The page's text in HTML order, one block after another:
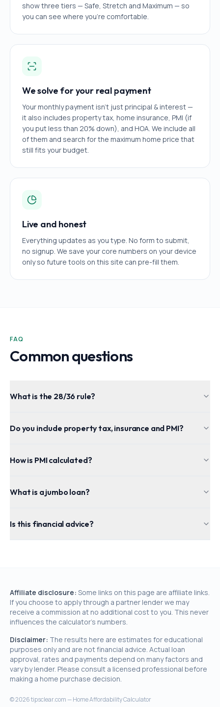
show three tiers — Safe, Stretch and Maximum — so
you can see where you're comfortable.
We solve for your real payment
Your monthly payment isn't just principal & interest —
it also includes property tax, home insurance, PMI (if
you put less than 20% down), and HOA. We include all
of them and search for the maximum home price that
still fits your budget.
Live and honest
Everything updates as you type. No form to submit,
no signup. We save your core numbers on your device
only so future tools on this site can pre-fill them.
FAQ
Common questions
What is the 28/36 rule?
Do you include property tax, insurance and PMI?
How is PMI calculated?
What is a jumbo loan?
Is this financial advice?
Affiliate disclosure: Some links on this page are affiliate links.
If you choose to apply through a partner lender we may
receive a commission at no additional cost to you. This never
influences the calculator's numbers.
Disclaimer: The results here are estimates for educational
purposes only and are not financial advice. Actual loan
approval, rates and payments depend on many factors and
vary by lender. Please consult a licensed professional before
making a home purchase decision.
©2026tipsclear.com — Home Affordability Calculator